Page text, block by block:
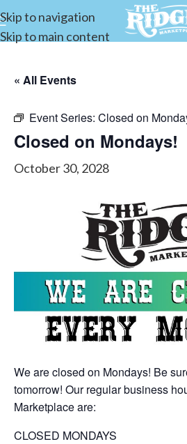
Skip to navigation
Skip to main content
« All Events
Event Series: Closed on
Closed on Mondays!
October 30, 2028
We are closed on Mondays! Be
tomorrow! Our regular business
Marketplace are:
CLOSED MONDAYS